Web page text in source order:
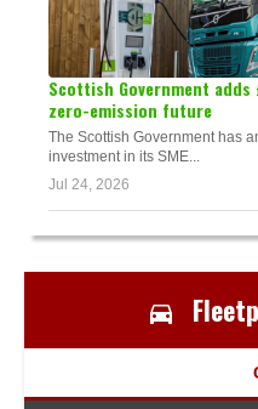
Scottish Government adds
zero-emission future
The Scottish Government has
investment in its SME...
Jul 24, 2026